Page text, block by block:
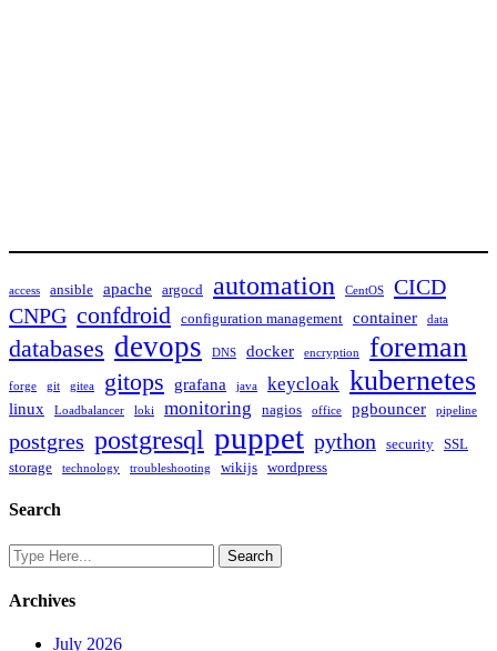
access ansible apache argocd automation CentOS
CICD
CNPG confdroid configuration management container data
databases devops DNS docker encryption foreman
forge git gitea gitops grafana java keycloak kubernetes
linux Loadbalancer loki monitoring nagios office pgbouncer pipeline
postgres postgresql puppet python security SSL
storage
technology troubleshooting wikijs wordpress
Search
Archives
July 2026